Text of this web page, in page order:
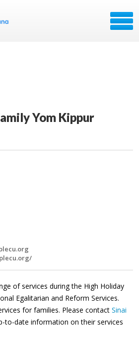
Yom Kippur
of services during the High Holiday
Egalitarian and Reform Services.
for families. Please contact Sinai
to-date information on their services